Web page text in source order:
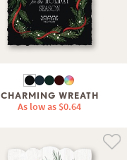
CHARMING WREATH
As low as $0.64